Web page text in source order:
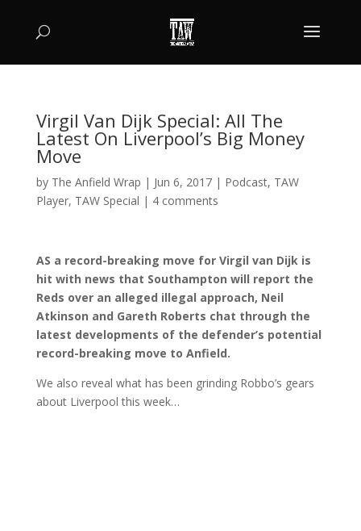
Virgil Van Dijk Special: All The
Latest On Liverpool’s Big Money
Move
by The Anfield Wrap | Jun 6, 2017| Podcast, TAW
Player, TAW Special | 4 comments
AS a record-breaking move for Virgil van Dijk is
hit with news that Southampton will report the
Reds over an alleged illegal approach, Neil
Atkinson and Gareth Roberts chat through the
latest developments of the defender’s potential
record-breaking move to Anfield.
We also reveal what has been grinding Robbo’s gears
about Liverpool this week…